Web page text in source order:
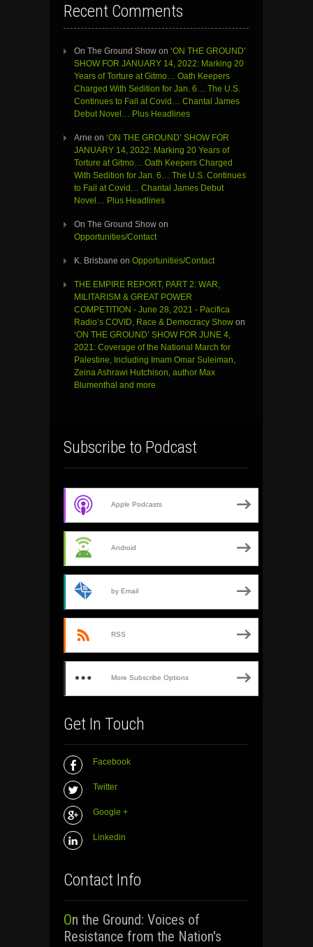
Recent Comments
On The Ground Show on ‘ON THE GROUND’
SHOW FOR JANUARY 14, 2022: Marking 20
Years of Torture at Gitmo… Oath Keepers
Charged With Sedition for Jan. 6… The U.S.
Continues to Fail at Covid… Chantal James
Debut Novel… Plus Headlines
Arne on ‘ON THE GROUND’ SHOW FOR
JANUARY 14, 2022: Marking 20 Years of
Torture at Gitmo… Oath Keepers Charged
With Sedition for Jan. 6… The U.S. Continues
to Fail at Covid… Chantal James Debut
Novel… Plus Headlines
On The Ground Show on
Opportunities/Contact
K. Brisbane on Opportunities/Contact
THE EMPIRE REPORT, PART 2: WAR,
MILITARISM & GREAT POWER
COMPETITION - June 28, 2021 - Pacifica
Radio’s COVID, Race & Democracy Show on
‘ON THE GROUND’ SHOW FOR JUNE 4,
2021: Coverage of the National March for
Palestine, Including Imam Omar Suleiman,
Zeina Ashrawi Hutchison, author Max
Blumenthal and more
Subscribe to Podcast
Apple Podcasts
Android
by Email
RSS
More Subscribe Options
Get In Touch
Facebook
Twitter
Google +
Linkedin
Contact Info
On the Ground: Voices of
Resistance from the Nation's